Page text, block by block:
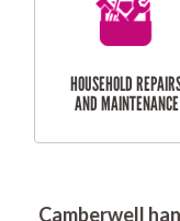
RESIDENTIAL
SERVICES
Camberwell